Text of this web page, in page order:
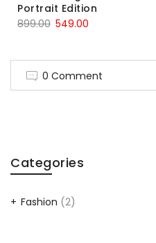
Portrait Edition
899.00 549.00
0 Comment
Categories
Fashion (2)